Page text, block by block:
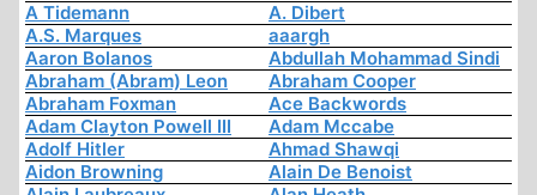
A Tidemann
A. Dibert
A.S. Marques
aaargh
Aaron Bolanos
Abdullah Mohammad Sindi
Abraham (Abram) Leon
Abraham Cooper
Abraham Foxman
Ace Backwords
Adam Clayton Powell III
Adam Mccabe
Adolf Hitler
Ahmad Shawqi
Aidon Browning
Alain De Benoist